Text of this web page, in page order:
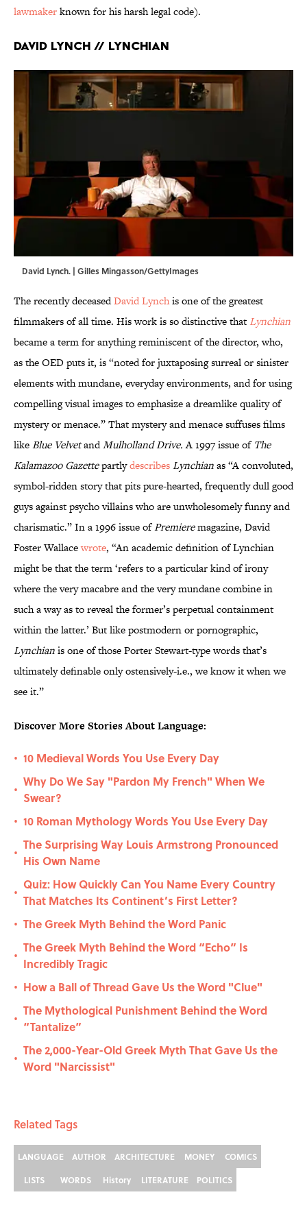
lawmakerknown for his harsh legal code).
David Lynch // Lynchian
David Lynch. | Gilles Mingasson/GettyImages
The recently deceasedDavid Lynchis one of the greatest
filmmakers of all time. His work is so distinctive that Lynchian
became a term for anything reminiscent of the director, who,
as the OED puts it, is “noted for juxtaposing surreal or sinister
elements with mundane, everyday environments, and for using
compelling visual images to emphasize a dreamlike quality of
mystery or menace.” That mystery and menace suffuses films
likeBlue VelvetandMulholland Drive.A 1997 issue of The
Kalamazoo GazettepartlydescribesLynchianas “A convoluted,
symbol-ridden story that pits pure-hearted, frequently dull good
guys against psycho villains who are unwholesomely funny and
charismatic.” In a 1996 issue ofPremieremagazine, David
Foster Wallacewrote, “An academic definition of Lynchian
might be that the term ‘refers to a particular kind of irony
where the very macabre and the very mundane combine in
such a way as to reveal the former’s perpetual containment
within the latter.’ But like postmodern or pornographic,
Lynchianis one of those Porter Stewart-type words that’s
ultimately definable only ostensively-i.e., we know it when we
see it.”
Discover More Stories About Language:
• 10 Medieval Words You Use Every Day
•
Why Do We Say "Pardon My French" When We
Swear?
• 10 Roman Mythology Words You Use Every Day
•
The Surprising Way Louis Armstrong Pronounced
His Own Name
•
Quiz: How Quickly Can You Name Every Country
That Matches Its Continent’s First Letter?
• The Greek Myth Behind the Word Panic
•
The Greek Myth Behind the Word “Echo” Is
Incredibly Tragic
• How a Ball of Thread Gave Us the Word "Clue"
•
The Mythological Punishment Behind the Word
“Tantalize”
•
The 2,000-Year-Old Greek Myth That Gave Us the
Word "Narcissist"
Related Tags
LANGUAGE AUTHOR ARCHITECTURE MONEY
COMICS
LISTS
WORDS History LITERATURE POLITICS